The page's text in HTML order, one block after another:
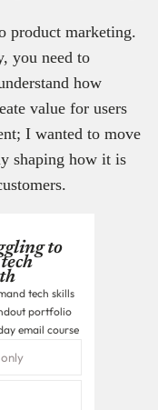
product marketing.
you need to
how
value for users
I wanted to move
shaping how it is
to
tech skills
portfolio
email course